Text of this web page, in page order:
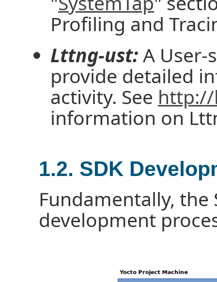
Profiling and
Lttng-ust:A User-
provide detailed
activity. See
information on
1.2. SDK
Fundamentally, the
development